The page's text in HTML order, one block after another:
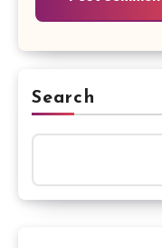
Search